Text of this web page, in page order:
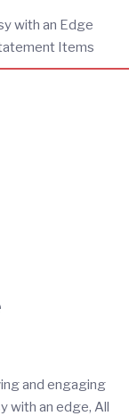
with an Edge
Items
and engaging
with an edge, All